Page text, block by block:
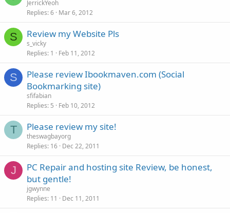
JerrickYeoh
Replies 6 Mar 6, 2012
S Review my Website Pls
s_vicky
Replies 1 Feb 11, 2012
S
Please review Ibookmaven.com (Social
Bookmarking site)
sfifabian
Replies 5 Feb 10, 2012
T Please review my site!
theswagbayorg
Replies 16 Dec 22, 2011
J
PC Repair and hosting site Review, be honest,
but gentle!
jgwynne
Replies 11 Dec 11, 2011